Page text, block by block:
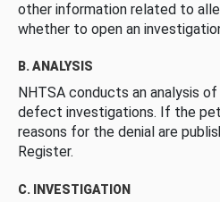
other information related to
whether to open an
B. ANALYSIS
NHTSA conducts an analysis
defect investigations. If the
reasons for the denial are
Register.
C. INVESTIGATION